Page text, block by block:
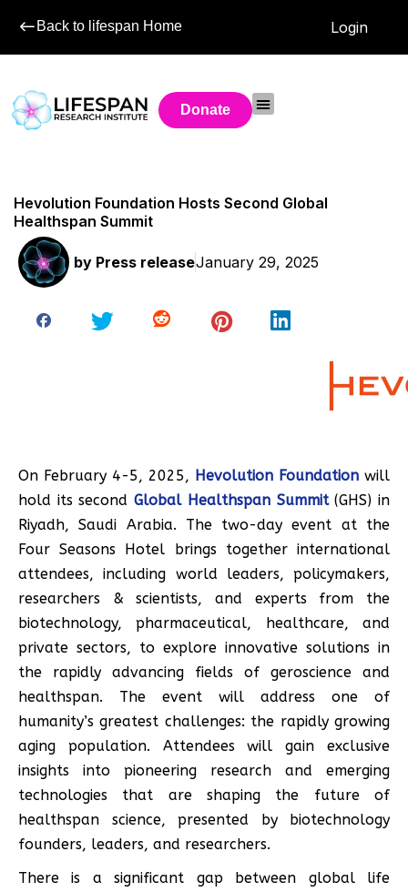
Back to lifespan Home Login
Donate
Hevolution Foundation Hosts Second Global
Healthspan Summit
by Press releaseJanuary 29, 2025
On February 4-5, 2025, Hevolution Foundation will
hold its secondGlobal Healthspan Summit(GHS) in
Riyadh, Saudi Arabia. The two-day event at the
Four Seasons Hotel brings together international
attendees, including world leaders, policymakers,
researchers & scientists, and experts from the
biotechnology, pharmaceutical, healthcare, and
private sectors, to explore innovative solutions in
the rapidly advancing fields of geroscience and
healthspan. The event will address one of
humanity’s greatest challenges: the rapidly growing
aging population. Attendees will gain exclusive
insights into pioneering research and emerging
technologies that are shaping the future of
healthspan science, presented by biotechnology
founders, leaders, and researchers.
There is a significant gap between global life